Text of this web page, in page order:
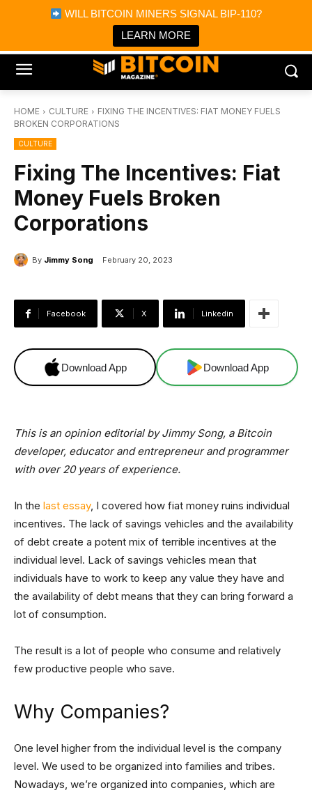
WILL BITCOIN MINERS SIGNAL BIP-110?
LEARN MORE
Bitcoin Magazine News
Bitcoin Magazine
Portfolio Tracker & Media
HOME CULTURE
FIXING THE INCENTIVES: FIAT MONEY FUELS
BROKEN CORPORATIONS
CULTURE
Fixing The Incentives: Fiat
Money Fuels Broken
Corporations
By Jimmy Song February 20, 2023
Facebook X Linkedin
Download App Download App
This is an opinion editorial by Jimmy Song, a Bitcoin
developer, educator and entrepreneur and programmer
with over 20 years of experience.
In the last essay, I covered how fiat money ruins individual
incentives. The lack of savings vehicles and the availability
of debt create a potent mix of terrible incentives at the
individual level. Lack of savings vehicles mean that
individuals have to work to keep any value they have and
the availability of debt means that they can bring forward a
lot of consumption.
The result is a lot of people who consume and relatively
few productive people who save.
Why Companies?
One level higher from the individual level is the company
level. We used to be organized into families and tribes.
Nowadays, we’re organized into companies, which are